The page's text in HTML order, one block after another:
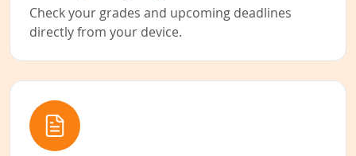
Check your grades and upcoming deadlines
directly from your device.